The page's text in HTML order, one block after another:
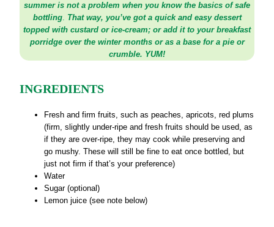
summer is not a problem when you know the basics of safe
bottling. That way, you’ve got a quick and easy dessert
topped with custard or ice-cream; or add it to your breakfast
porridge over the winter months or as a base for a pie or
crumble. YUM!
INGREDIENTS
Fresh and firm fruits, such as peaches, apricots, red plums
(firm, slightly under-ripe and fresh fruits should be used, as
if they are over-ripe, they may cook while preserving and
go mushy. These will still be fine to eat once bottled, but
just not firm if that’s your preference)
Water
Sugar (optional)
Lemon juice (see note below)